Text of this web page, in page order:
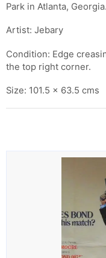
Park in Atlanta, Georgia.
Artist: Jebary
Condition: Edge
the top right corner.
Size: 101.5 x 63.5 cms